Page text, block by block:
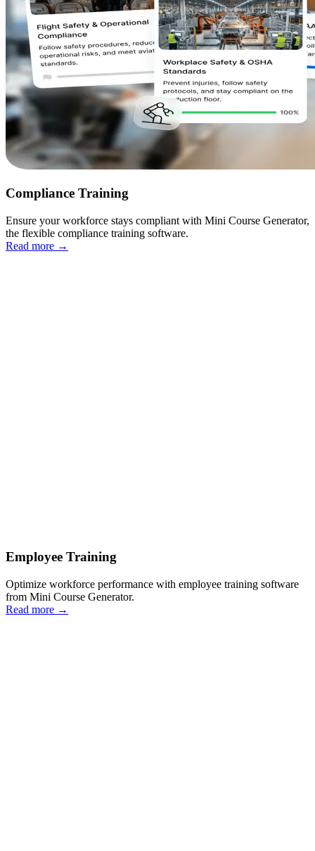
Compliance Training
Ensure your workforce stays compliant with Mini Course Generator,
the flexible compliance training software.
Read more →
Employee Training
Optimize workforce performance with employee training software
from Mini Course Generator.
Read more →